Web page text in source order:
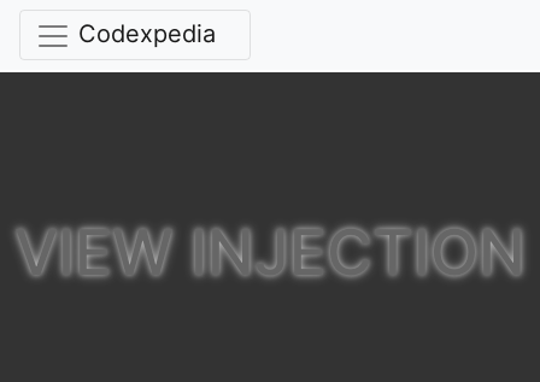
Codexpedia
VIEW INJECTION